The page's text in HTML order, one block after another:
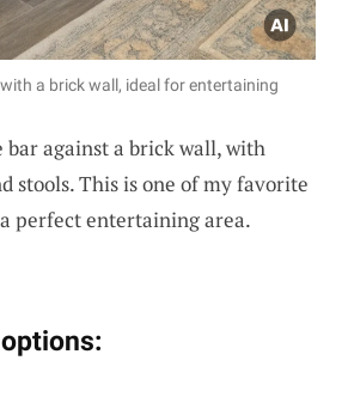
a brick wall, ideal for entertaining
bar against a brick wall, with
stools. This is one of my favorite
perfect entertaining area.